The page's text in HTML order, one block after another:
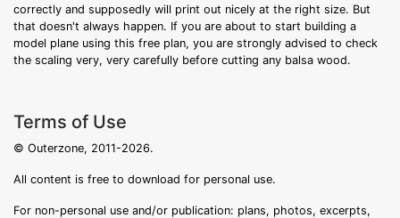
correctly and supposedly will print out nicely at the right size. But
that doesn't always happen. If you are about to start building a
model plane using this free plan, you are strongly advised to check
the scaling very, very carefully before cutting any balsa wood.
Terms of Use
© Outerzone, 2011-2026.
All content is free to download for personal use.
For non-personal use and/or publication: plans, photos, excerpts,